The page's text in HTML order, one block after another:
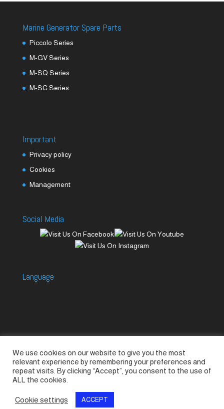
Marine Generator Spare Parts
Piccolo Series
M-GV Series
M-SQ Series
M-SC Series
Important
Privacy policy
Cookies
Management
Social Media
Language
Accessories
Piccolo Generators
Piccolo Spare Parts
Piccolo GV1
M-GV2
M-GV3
We use cookies on our website to give you the most
relevant experience by remembering your preferences and
repeat visits. By clicking “Accept”, you consent to the use of
ALL the cookies.
Cookie settings ACCEPT